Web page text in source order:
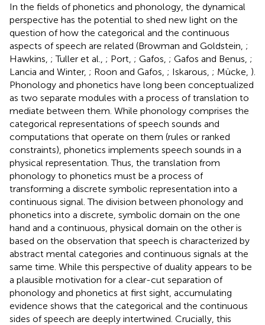
In the fields of phonetics and phonology, the dynamical
perspective has the potential to shed new light on the
question of how the categorical and the continuous
aspects of speech are related (Browman and Goldstein, ;
Hawkins, ; Tuller et al., ; Port, ; Gafos, ; Gafos and Benus, ;
Lancia and Winter, ; Roon and Gafos, ; Iskarous, ; Mücke, ).
Phonology and phonetics have long been conceptualized
as two separate modules with a process of translation to
mediate between them. While phonology comprises the
categorical representations of speech sounds and
computations that operate on them (rules or ranked
constraints), phonetics implements speech sounds in a
physical representation. Thus, the translation from
phonology to phonetics must be a process of
transforming a discrete symbolic representation into a
continuous signal. The division between phonology and
phonetics into a discrete, symbolic domain on the one
hand and a continuous, physical domain on the other is
based on the observation that speech is characterized by
abstract mental categories and continuous signals at the
same time. While this perspective of duality appears to be
a plausible motivation for a clear-cut separation of
phonology and phonetics at first sight, accumulating
evidence shows that the categorical and the continuous
sides of speech are deeply intertwined. Crucially, this